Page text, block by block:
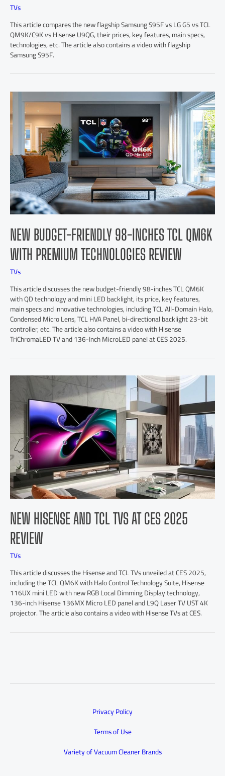
TVs
This article compares the new flagship Samsung S95F vs LG G5 vs TCL
QM9K/C9K vs Hisense U9QG, their prices, key features, main specs,
technologies, etc. The article also contains a video with flagship
Samsung S95F.
NEW BUDGET-FRIENDLY 98-INCHES TCL QM6K
WITH PREMIUM TECHNOLOGIES REVIEW
TVs
This article discusses the new budget-friendly 98-inches TCL QM6K
with QD technology and mini LED backlight, its price, key features,
main specs and innovative technologies, including TCL All-Domain Halo,
Condensed Micro Lens, TCL HVA Panel, bi-directional backlight 23-bit
controller, etc. The article also contains a video with Hisense
TriChromaLED TV and 136-Inch MicroLED panel at CES 2025.
NEW HISENSE AND TCL TVS AT CES 2025
REVIEW
TVs
This article discusses the Hisense and TCL TVs unveiled at CES 2025,
including the TCL QM6K with Halo Control Technology Suite, Hisense
116UX mini LED with new RGB Local Dimming Display technology,
136-inch Hisense 136MX Micro LED panel and L9Q Laser TV UST 4K
projector. The article also contains a video with Hisense TVs at CES.
Privacy Policy
Terms of Use
Variety of Vacuum Cleaner Brands